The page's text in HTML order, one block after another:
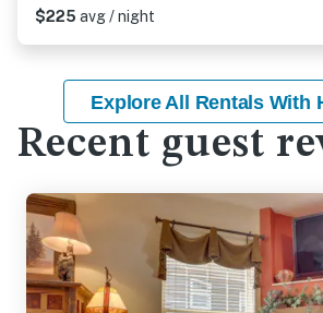
$225 avg / night
Explore All Rentals With
Recent guest